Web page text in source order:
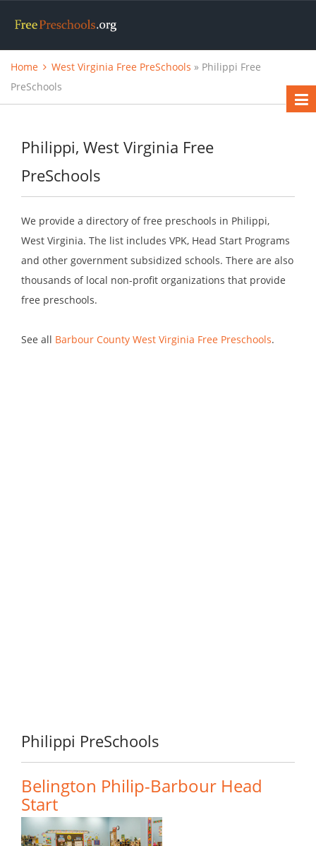
Home West Virginia Free PreSchools » Philippi Free
PreSchools
Philippi, West Virginia Free
PreSchools
We provide a directory of free preschools in Philippi,
West Virginia. The list includes VPK, Head Start Programs
and other government subsidized schools. There are also
thousands of local non-profit organizations that provide
free preschools.
See all Barbour County West Virginia Free Preschools.
Philippi PreSchools
Belington Philip-Barbour Head
Start